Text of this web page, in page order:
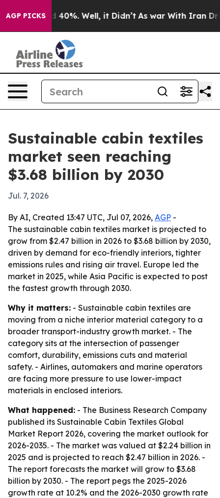
AGP PICKS
Around 40%. Well, it Didn’t As war With Iran Drove
Sustainable cabin textiles
market seen reaching
$3.68 billion by 2030
Jul. 7, 2026
By AI, Created 13:47 UTC, Jul 07, 2026, AGP -
The sustainable cabin textiles market is projected to
grow from $2.47 billion in 2026 to $3.68 billion by 2030,
driven by demand for eco-friendly interiors, tighter
emissions rules and rising air travel. Europe led the
market in 2025, while Asia Pacific is expected to post
the fastest growth through 2030.
Why it matters: - Sustainable cabin textiles are
moving from a niche interior material category to a
broader transport-industry growth market. - The
category sits at the intersection of passenger
comfort, durability, emissions cuts and material
safety. - Airlines, automakers and marine operators
are facing more pressure to use lower-impact
materials in enclosed interiors.
What happened: - The Business Research Company
published its Sustainable Cabin Textiles Global
Market Report 2026, covering the market outlook for
2026-2035. - The market was valued at $2.24 billion in
2025 and is projected to reach $2.47 billion in 2026. -
The report forecasts the market will grow to $3.68
billion by 2030. - The report pegs the 2025-2026
growth rate at 10.2% and the 2026-2030 growth rate